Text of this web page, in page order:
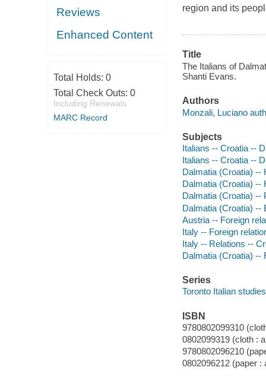
Reviews
Enhanced Content
Total Holds: 0
Total Check Outs: 0
Including Renewals
MARC Record
region and its
Title
The Italians of
Shanti Evans.
Authors
Monzali, Luciano
Subjects
Italians -- Croatia --
Italians -- Croatia --
Dalmatia (Croatia) --
Dalmatia (Croatia) --
Dalmatia (Croatia) --
Dalmatia (Croatia) --
Austria -- Foreign
Italy -- Foreign
Italy -- Relations --
Dalmatia (Croatia) --
Series
Toronto Italian studies
ISBN
9780802099310
0802099319 (cloth :
9780802096210
0802096212 (paper :